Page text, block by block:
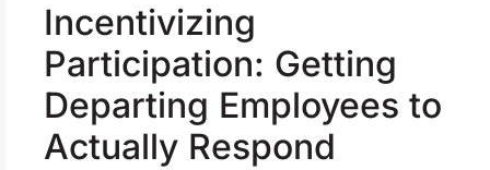
Incentivizing
Participation: Getting
Departing Employees to
Actually Respond